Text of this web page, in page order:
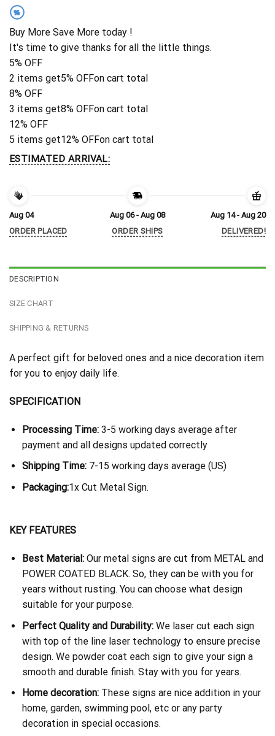
%
Buy More Save More today !
It's time to give thanks for all the little things.
5% OFF
2 items get5% OFFon cart total
8% OFF
3 items get8% OFFon cart total
12% OFF
5 items get12% OFFon cart total
ESTIMATED ARRIVAL:
Aug 04
ORDER PLACED
Aug 06 - Aug 08
ORDER SHIPS
Aug 14 - Aug 20
DELIVERED!
DESCRIPTION
SIZE CHART
SHIPPING & RETURNS
A perfect gift for beloved ones and a nice decoration item
for you to enjoy daily life.
SPECIFICATION
Processing Time:3-5 working days average after
payment and all designs updated correctly
Shipping Time: 7-15 working days average (US)
Packaging:1x Cut Metal Sign.
KEY FEATURES
Best Material:Our metal signs are cut from METAL and
POWER COATED BLACK. So, they can be with you for
years without rusting. You can choose what design
suitable for your purpose.
Perfect Quality and Durability:We laser cut each sign
with top of the line laser technology to ensure precise
design. We powder coat each sign to give your sign a
smooth and durable finish. Stay with you for years.
Home decoration:These signs are nice addition in your
home, garden, swimming pool, etc or any party
decoration in special occasions.